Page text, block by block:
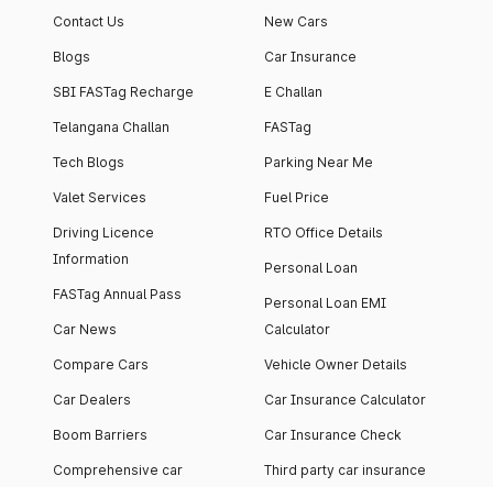
Contact Us
Blogs
SBI FASTag Recharge
Telangana Challan
Tech Blogs
Valet Services
Driving Licence
Information
FASTag Annual Pass
Car News
Compare Cars
Car Dealers
Boom Barriers
Comprehensive car
New Cars
Car Insurance
E Challan
FASTag
Parking Near Me
Fuel Price
RTO Office Details
Personal Loan
Personal Loan EMI
Calculator
Vehicle Owner Details
Car Insurance Calculator
Car Insurance Check
Third party car insurance